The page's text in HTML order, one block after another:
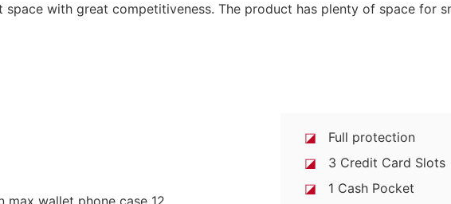
space with great competitiveness. The product has plenty of space for
◪ Full protection
◪ 3 Credit Card Slots
◪ 1 Cash Pocket